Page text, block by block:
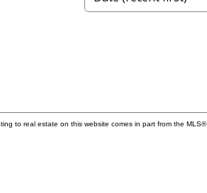
to real estate on this website comes in part from the MLS®